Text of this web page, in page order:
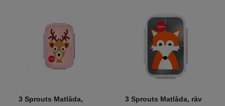
3 Sprouts Matlåda,
3 Sprouts Matlåda, räv